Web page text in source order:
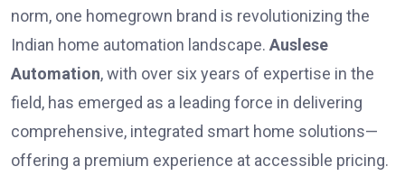
norm, one homegrown brand is revolutionizing the
Indian home automation landscape. Auslese
Automation, with over six years of expertise in the
field, has emerged as a leading force in delivering
comprehensive, integrated smart home solutions—
offering a premium experience at accessible pricing.